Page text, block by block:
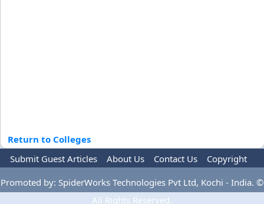
Return to Colleges
Submit Guest Articles
About Us Contact Us
Copyright
Privacy Policy
Terms Of Use Advertise
Promoted by: SpiderWorks Technologies Pvt Ltd, Kochi - India. ©
All Rights Reserved.